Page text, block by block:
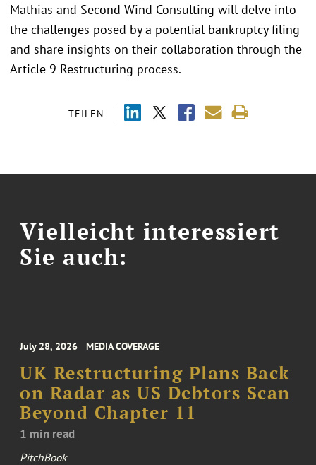
TEILEN
Mathias and Second Wind Consulting will delve into
the challenges posed by a potential bankruptcy filing
and share insights on their collaboration through the
Article 9 Restructuring process.
Vielleicht interessiert
Sie auch:
July 28, 2026 MEDIA COVERAGE
UK Restructuring Plans Back
on Radar as US Debtors Scan
Beyond Chapter 11
1 min read
PitchBook